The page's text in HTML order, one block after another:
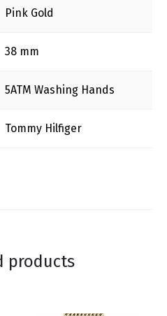
Pink Gold
38 mm
5ΑΤΜ Washing Ηands
Tommy Hilfiger
products